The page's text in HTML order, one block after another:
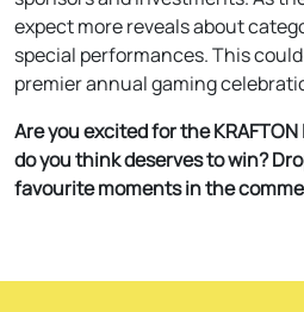
expect more reveals about
special performances. This
premier annual gaming
Are you excited for the
do you think deserves to win?
favourite moments in the